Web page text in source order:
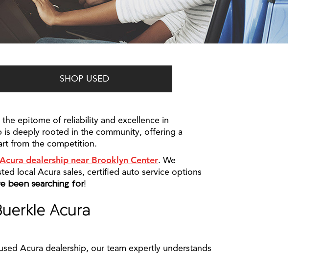
SHOP USED
epitome of reliability and excellence in
is deeply rooted in the community, offering a
from the competition.
Acura dealership near Brooklyn Center. We
local Acura sales, certified auto service options
been searching for!
Acura
Acura dealership, our team expertly understands